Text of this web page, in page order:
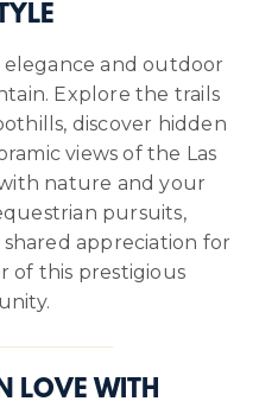
and outdoor
Explore the trails
discover hidden
views of the Las
nature and your
pursuits,
appreciation for
of this prestigious
LOVE WITH